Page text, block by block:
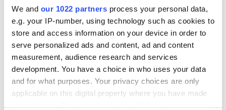
We and our 1022 partners process your personal data,
e.g. your IP-number, using technology such as cookies to
store and access information on your device in order to
serve personalized ads and content, ad and content
measurement, audience research and services
development. You have a choice in who uses your data
and for what purposes. Your privacy choices are only
applicable on this digital property where you have made
and
expandability
Supports Intel® Celeron, Pentium®, and
Core™ (12th & 14th Gen) processors